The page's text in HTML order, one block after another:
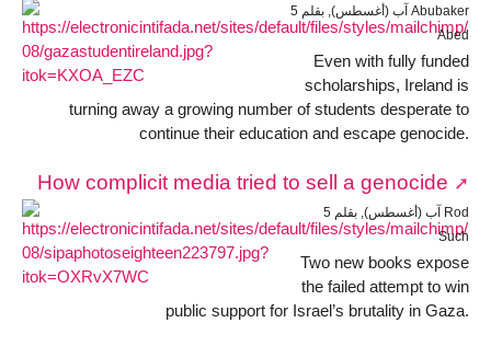
5 آب (أغسطس), بقلم Abubaker
Abed
Even with fully funded
scholarships, Ireland is
turning away a growing number of students desperate to
continue their education and escape genocide.
How complicit media tried to sell a genocide
5 آب (أغسطس), بقلم Rod
Such
Two new books expose
the failed attempt to win
public support for Israel’s brutality in Gaza.